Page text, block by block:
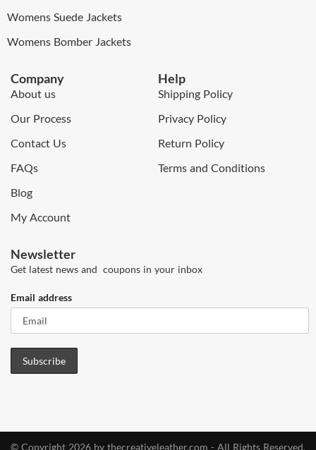
Womens Suede Jackets
Womens Bomber Jackets
Company
About us
Our Process
Contact Us
FAQs
Blog
My Account
Help
Shipping Policy
Privacy Policy
Return Policy
Terms and Conditions
Newsletter
Get latest news and coupons in your inbox
Email address
© Copyright 2026 by thecreativeleather.com - All Rights Reserved.